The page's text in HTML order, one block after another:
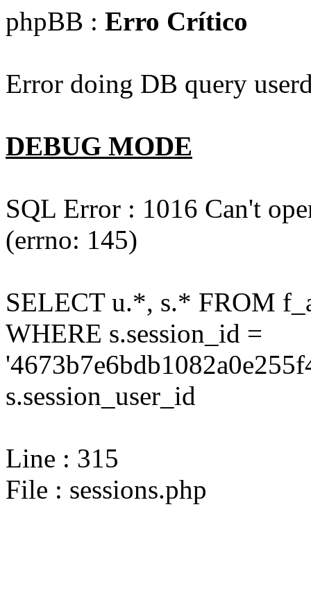
phpBB : Erro Crítico
Error doing DB query
DEBUG MODE
SQL Error : 1016 Can't
(errno: 145)
SELECT u.*, s.* FROM
WHERE s.session_id =
s.session_user_id
Line : 315
File : sessions.php